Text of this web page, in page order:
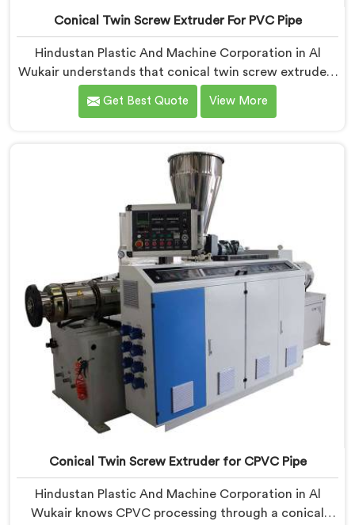
Conical Twin Screw Extruder For PVC Pipe
Hindustan Plastic And Machine Corporation in Al
Wukair understands that conical twin screw extruders
behave very differently from parallel screw
configurations entirely. If you are looking for Conical
Conical Twin Screw Extruder with proven processing
accuracy.
Get Best Quote View More
Conical Twin Screw Extruder for CPVC Pipe
Hindustan Plastic And Machine Corporation in Al
Wukair knows CPVC processing through a conical